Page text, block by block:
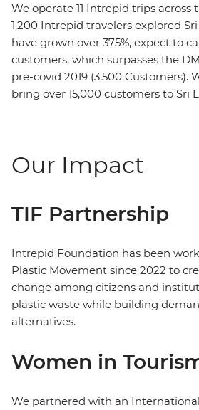
We operate 11 Intrepid trips across
1,200 Intrepid travelers explored
have grown over 375%, expect to
customers, which surpasses the
pre-covid 2019 (3,500 Customers).
bring over 15,000 customers to Sri
Our Impact
TIF Partnership
Intrepid Foundation has been
Plastic Movement since 2022 to
change among citizens and
plastic waste while building
alternatives.
Women in
We partnered with an